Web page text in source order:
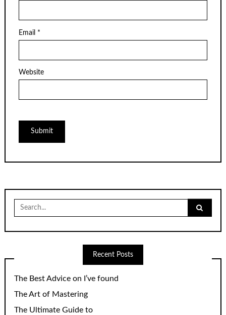
Email *
Website
for:
Recent Posts
The Best Advice on I’ve found
The Art of Mastering
The Ultimate Guide to